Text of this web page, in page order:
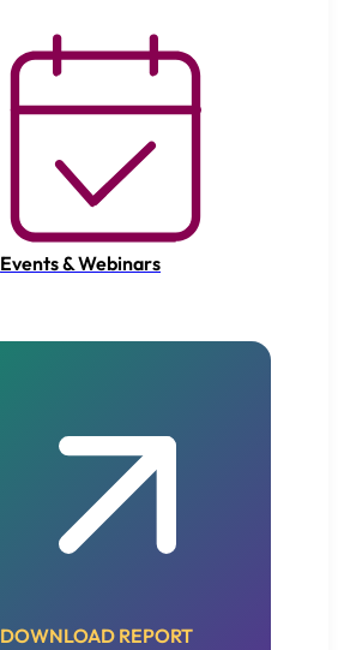
Events & Webinars
DOWNLOAD REPORT